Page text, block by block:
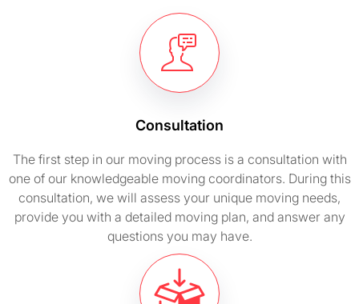
Consultation
The first step in our moving process is a consultation with
one of our knowledgeable moving coordinators. During this
consultation, we will assess your unique moving needs,
provide you with a detailed moving plan, and answer any
questions you may have.